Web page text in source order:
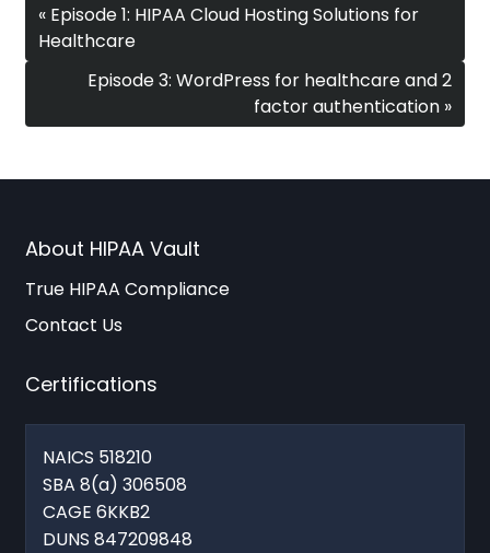
« Episode 1: HIPAA Cloud Hosting Solutions for
Healthcare
Episode 3: WordPress for healthcare and 2
factor authentication »
About HIPAA Vault
True HIPAA Compliance
Contact Us
Certifications
NAICS 518210
SBA 8(a) 306508
CAGE 6KKB2
DUNS 847209848